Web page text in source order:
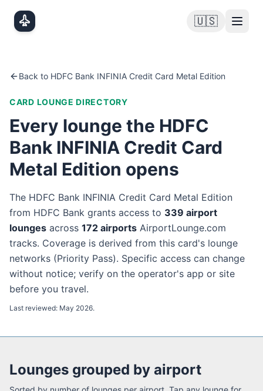
🇺🇸
Back to HDFC Bank INFINIA Credit Card Metal Edition
CARD LOUNGE DIRECTORY
Every lounge the HDFC
Bank INFINIA Credit Card
Metal Edition opens
The HDFC Bank INFINIA Credit Card Metal Edition
from HDFC Bank grants access to 339 airport
lounges across 172 airports AirportLounge.com
tracks. Coverage is derived from this card's lounge
networks (Priority Pass). Specific access can change
without notice; verify on the operator's app or site
before you travel.
Last reviewed: May 2026.
Lounges grouped by airport